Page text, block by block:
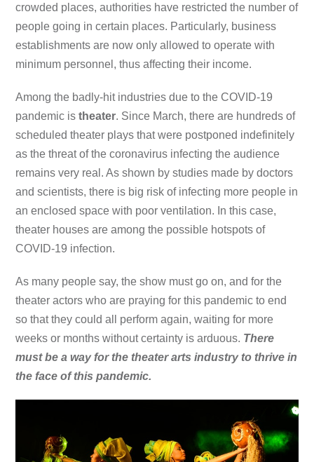
crowded places, authorities have restricted the number of
people going in certain places. Particularly, business
establishments are now only allowed to operate with
minimum personnel, thus affecting their income.
Among the badly-hit industries due to the COVID-19
pandemic istheater. Since March, there are hundreds of
scheduled theater plays that were postponed indefinitely
as the threat of the coronavirus infecting the audience
remains very real. As shown by studies made by doctors
and scientists, there is big risk of infecting more people in
an enclosed space with poor ventilation. In this case,
theater houses are among the possible hotspots of
COVID-19 infection.
As many people say, the show must go on, and for the
theater actors who are praying for this pandemic to end
so that they could all perform again, waiting for more
weeks or months without certainty is arduous. There
must be a way for the theater arts industry to thrive in
the face of this pandemic.